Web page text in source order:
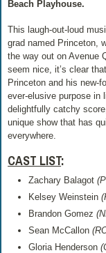
Beach Playhouse.
This laugh-out-loud
grad named Princeton,
the way out on Avenue
seem nice, it’s clear
Princeton and his new-
ever-elusive purpose in
delightfully catchy
unique show that has
everywhere.
CAST LIST:
Zachary Balagot
Kelsey Weinstein
Brandon Gomez
Sean McCallon
Gloria Henderson